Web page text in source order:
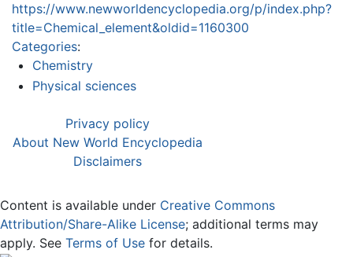
https://www.newworldencyclopedia.org/p/index.php?
title=Chemical_element&oldid=1160300
Categories:
Chemistry
Physical sciences
Privacy policy
About New World Encyclopedia
Disclaimers
Content is available under Creative Commons
Attribution/Share-Alike License; additional terms may
apply. See Terms of Use for details.